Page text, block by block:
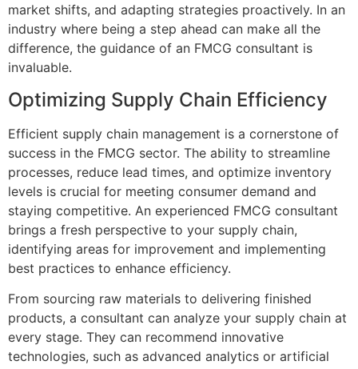
market shifts, and adapting strategies proactively. In an
industry where being a step ahead can make all the
difference, the guidance of an FMCG consultant is
invaluable.
Optimizing Supply Chain Efficiency
Efficient supply chain management is a cornerstone of
success in the FMCG sector. The ability to streamline
processes, reduce lead times, and optimize inventory
levels is crucial for meeting consumer demand and
staying competitive. An experienced FMCG consultant
brings a fresh perspective to your supply chain,
identifying areas for improvement and implementing
best practices to enhance efficiency.
From sourcing raw materials to delivering finished
products, a consultant can analyze your supply chain at
every stage. They can recommend innovative
technologies, such as advanced analytics or artificial